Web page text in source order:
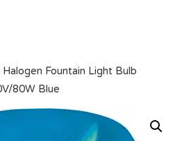
Halogen Fountain Light Bulb
80W Blue